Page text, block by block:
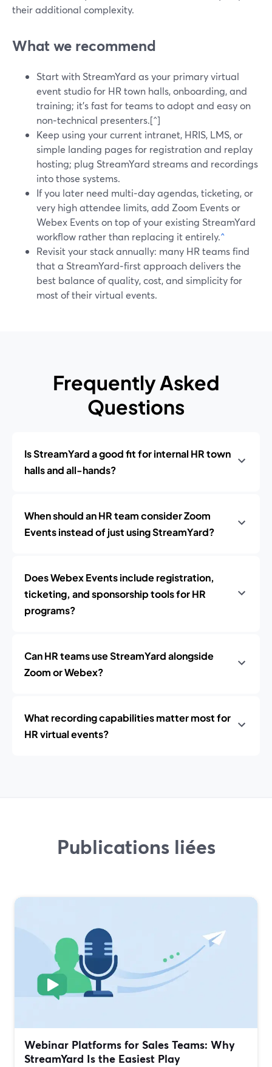
their additional complexity.
What we recommend
Start with StreamYard as your primary virtual
event studio for HR town halls, onboarding, and
training; it’s fast for teams to adopt and easy on
non‑technical presenters.[^]
Keep using your current intranet, HRIS, LMS, or
simple landing pages for registration and replay
hosting; plug StreamYard streams and recordings
into those systems.
If you later need multi‑day agendas, ticketing, or
very high attendee limits, add Zoom Events or
Webex Events on top of your existing StreamYard
workflow rather than replacing it entirely.^
Revisit your stack annually: many HR teams find
that a StreamYard‑first approach delivers the
best balance of quality, cost, and simplicity for
most of their virtual events.
Frequently Asked
Questions
Is StreamYard a good fit for internal HR town
halls and all-hands?
When should an HR team consider Zoom
Events instead of just using StreamYard?
Does Webex Events include registration,
ticketing, and sponsorship tools for HR
programs?
Can HR teams use StreamYard alongside
Zoom or Webex?
What recording capabilities matter most for
HR virtual events?
Publications liées
Webinar Platforms for Sales Teams: Why
StreamYard Is the Easiest Play